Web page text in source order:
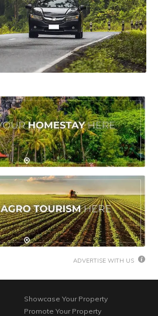
ADVERTISE WITH US
Showcase Your Property
Promote Your Property